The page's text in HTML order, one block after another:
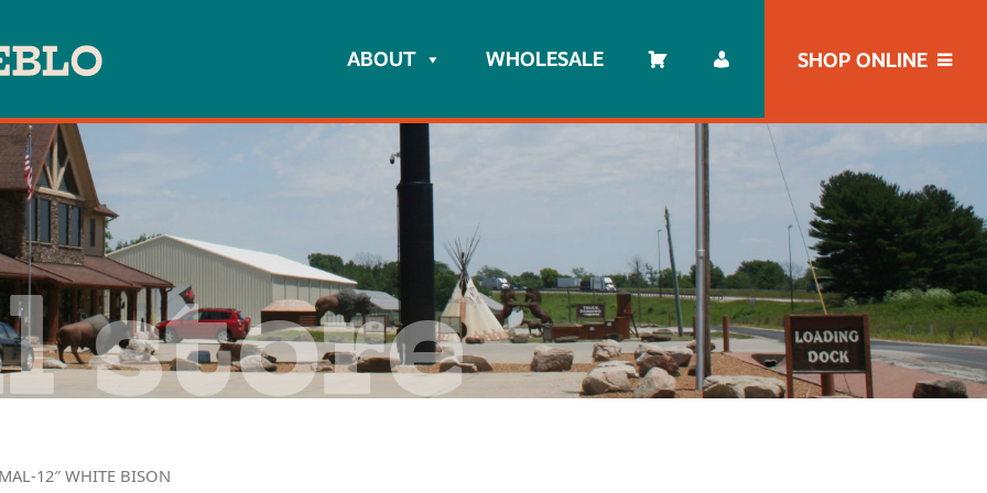
ABOUT WHOLESALE SHOP ONLINE
store
12″ WHITE BISON